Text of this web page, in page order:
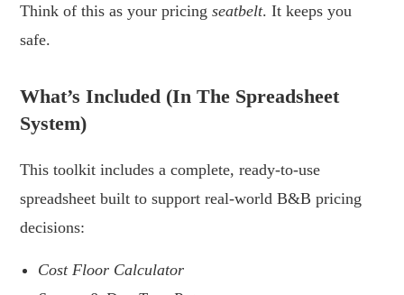
Think of this as your pricingseatbelt. It keeps you
safe.
What’s Included (in The Spreadsheet
System)
This toolkit includes a complete, ready-to-use
spreadsheet built to support real-world B&B pricing
decisions:
Cost Floor Calculator